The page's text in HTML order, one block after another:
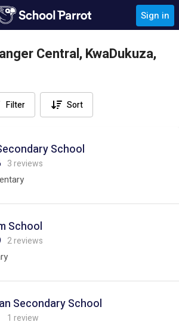
Sign in
Central, KwaDukuza,
Filter Sort
School
3 reviews
School
2 reviews
Secondary School
1 review